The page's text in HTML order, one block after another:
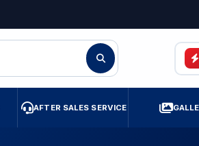
AFTER SALES SERVICE